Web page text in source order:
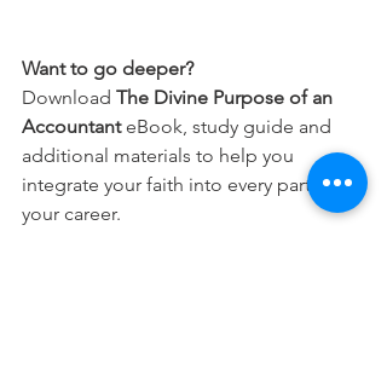
Want to go deeper?
Download The Divine Purpose of an
Accountant eBook, study guide and
additional materials to help you
integrate your faith into every part of
your career.